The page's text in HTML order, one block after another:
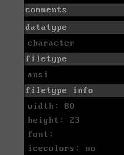
comments
datatype
character
filetype
ansi
filetype info
width: 80
height: 23
font:
icecolors: no